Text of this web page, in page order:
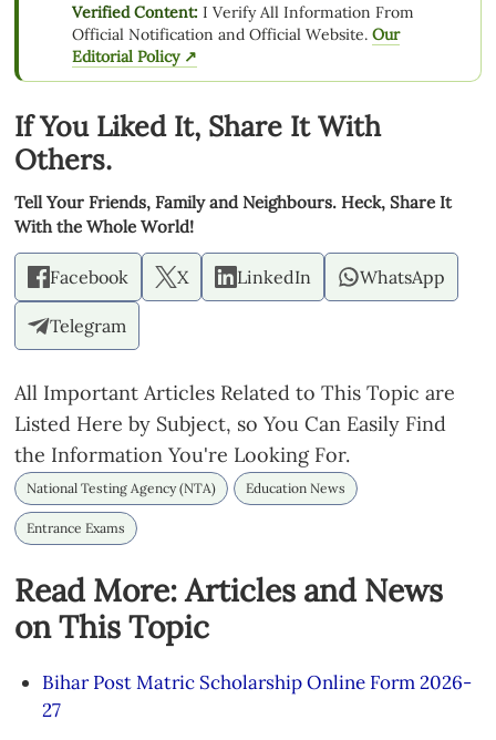
Verified Content: I Verify All Information From
Official Notification and Official Website.Our
Editorial Policy ↗
If You Liked It, Share It With
Others.
Tell Your Friends, Family and Neighbours. Heck, Share It
With the Whole World!
Facebook X LinkedIn WhatsApp
Telegram
All Important Articles Related to This Topic are
Listed Here by Subject, so You Can Easily Find
the Information You're Looking For.
National Testing Agency (NTA) Education News
Entrance Exams
Read More: Articles and News
on This Topic
Bihar Post Matric Scholarship Online Form 2026-
27